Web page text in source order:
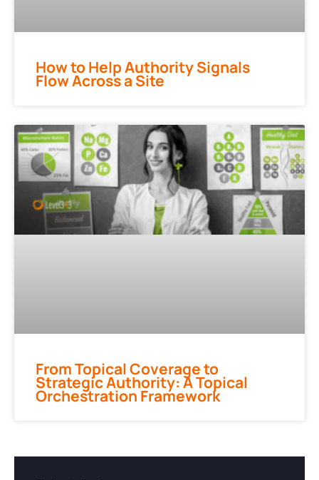
How to Help Authority Signals
Flow Across a Site
From Topical Coverage to
Strategic Authority: A Topical
Orchestration Framework